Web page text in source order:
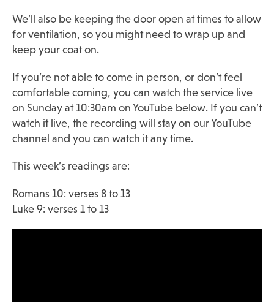
We’ll also be keeping the door open at times to allow
for ventilation, so you might need to wrap up and
keep your coat on.
If you’re not able to come in person, or don’t feel
comfortable coming, you can watch the service live
on Sunday at 10:30am on YouTube below. If you can’t
watch it live, the recording will stay on our YouTube
channel and you can watch it any time.
This week’s readings are:
Romans 10: verses 8 to 13
Luke 9: verses 1 to 13